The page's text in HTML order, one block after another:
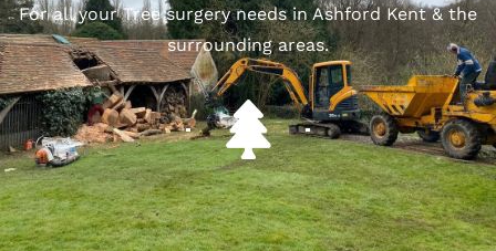
For all your Tree surgery needs in Ashford Kent & the
surrounding areas.